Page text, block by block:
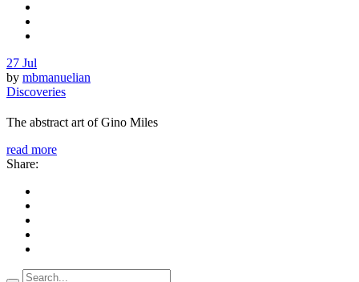
27 Jul
by mbmanuelian
Discoveries
The abstract art of Gino Miles
read more
Share:
Search